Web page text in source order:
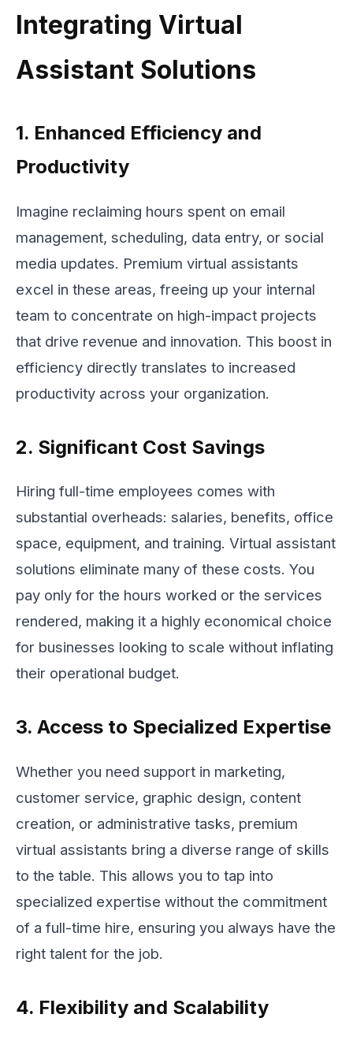
Integrating Virtual
Assistant Solutions
1. Enhanced Efficiency and
Productivity
Imagine reclaiming hours spent on email
management, scheduling, data entry, or social
media updates. Premium virtual assistants
excel in these areas, freeing up your internal
team to concentrate on high-impact projects
that drive revenue and innovation. This boost in
efficiency directly translates to increased
productivity across your organization.
2. Significant Cost Savings
Hiring full-time employees comes with
substantial overheads: salaries, benefits, office
space, equipment, and training. Virtual assistant
solutions eliminate many of these costs. You
pay only for the hours worked or the services
rendered, making it a highly economical choice
for businesses looking to scale without inflating
their operational budget.
3. Access to Specialized Expertise
Whether you need support in marketing,
customer service, graphic design, content
creation, or administrative tasks, premium
virtual assistants bring a diverse range of skills
to the table. This allows you to tap into
specialized expertise without the commitment
of a full-time hire, ensuring you always have the
right talent for the job.
4. Flexibility and Scalability